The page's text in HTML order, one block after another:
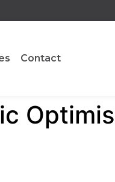
Contact